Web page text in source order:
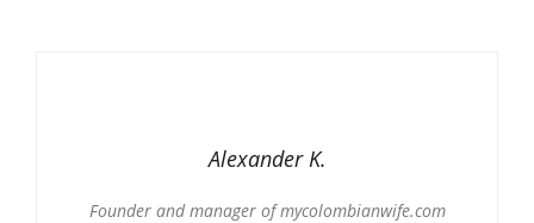
Alexander K.
Founder and manager of mycolombianwife.com